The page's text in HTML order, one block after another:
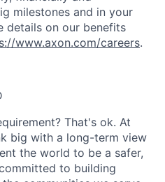
milestones and in your
details on our benefits
www.axon.com/careers.
That's ok. At
big with a long-term view
the world to be a safer,
to building